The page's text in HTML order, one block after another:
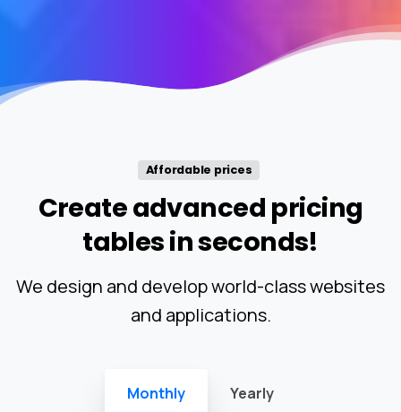
Affordable prices
Createadvanced pricing
tablesinseconds!
We design and develop world-class websites
and applications.
Monthly Yearly